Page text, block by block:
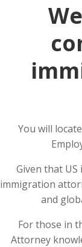
You will
Given that
immigration
and
For those in
Attorney